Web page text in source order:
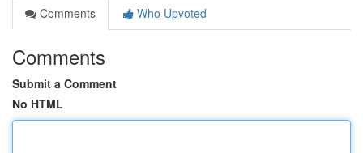
Comments
Who Upvoted
Comments
Submit a Comment
No HTML